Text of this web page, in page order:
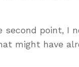
second point, I
might have